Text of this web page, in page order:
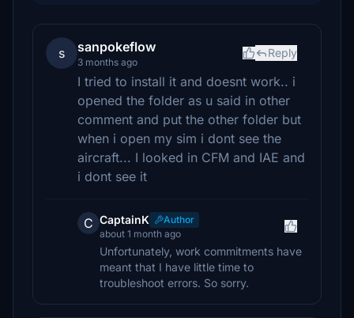
s sanpokeflow
3 months ago
Reply
I tried to install it and doesnt work.. i
opened the folder as u said in other
comment and put the other folder but
when i open my sim i dont see the
aircraft... I looked in CFM and IAE and
i dont see it
C CaptainK
Author
about 1 month ago
Unfortunately, work commitments have
meant that I have little time to
troubleshoot errors. So sorry.